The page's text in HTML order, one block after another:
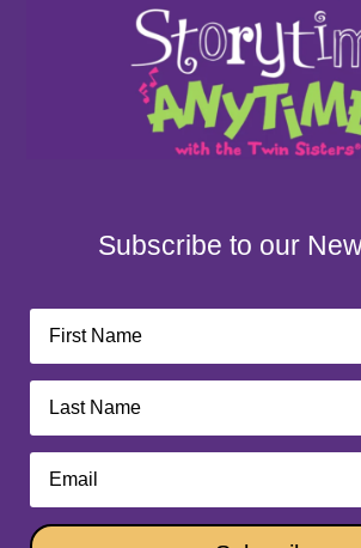
Subscribe to our